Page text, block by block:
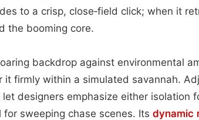
to a crisp, close‑field click; when it
the booming core.
backdrop against environmental
firmly within a simulated savannah.
let designers emphasize either isolation
sweeping chase scenes. Its dynamic